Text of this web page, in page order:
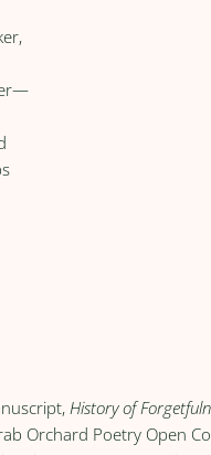
History of
Orchard Poetry Open